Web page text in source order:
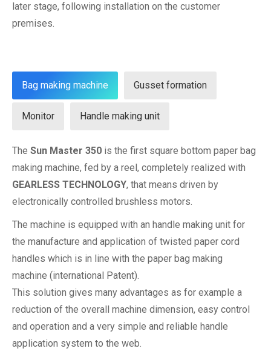
later stage, following installation on the customer
premises.
Bag making machine Gusset formation
Monitor Handle making unit
The Sun Master 350 is the first square bottom paper bag
making machine, fed by a reel, completely realized with
GEARLESS TECHNOLOGY, that means driven by
electronically controlled brushless motors.
The machine is equipped with an handle making unit for
the manufacture and application of twisted paper cord
handles which is in line with the paper bag making
machine (international Patent).
This solution gives many advantages as for example a
reduction of the overall machine dimension, easy control
and operation and a very simple and reliable handle
application system to the web.